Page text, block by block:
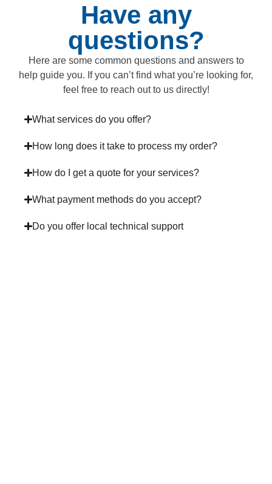
Have any
questions?
Here are some common questions and answers to
help guide you. If you can’t find what you’re looking for,
feel free to reach out to us directly!
What services do you offer?
How long does it take to process my order?
How do I get a quote for your services?
What payment methods do you accept?
Do you offer local technical support